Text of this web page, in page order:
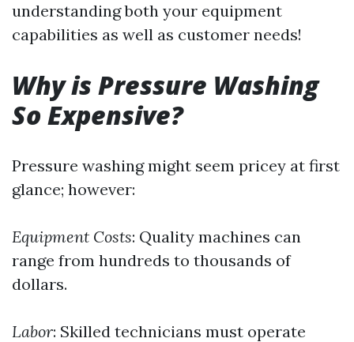
understanding both your equipment
capabilities as well as customer needs!
Why is Pressure Washing
So Expensive?
Pressure washing might seem pricey at first
glance; however:
Equipment Costs: Quality machines can
range from hundreds to thousands of
dollars.
Labor: Skilled technicians must operate